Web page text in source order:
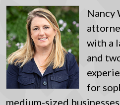
Nancy
with a
and
for
medium-sized